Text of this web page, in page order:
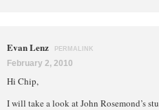
Evan Lenz PERMALINK
February 2, 2010
Hi Chip,
I will take a look at John Rosemond’s